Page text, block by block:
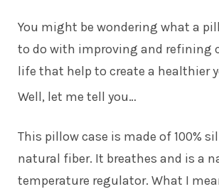
You might be wondering what a
to do with improving and refining
life that help to create a healthier
Well, let me tell you…
This pillow case is made of 100%
natural fiber. It breathes and is a
temperature regulator. What I